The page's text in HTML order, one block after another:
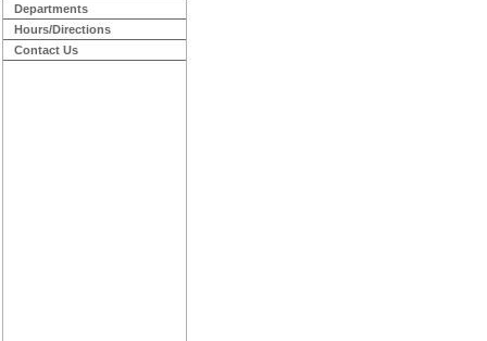
Departments
Hours/Directions
Contact Us